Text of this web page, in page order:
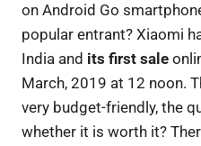
on Android Go
popular entrant? Xiaomi
India and its first sale
March, 2019 at 12 noon.
very budget-friendly, the
whether it is worth it?